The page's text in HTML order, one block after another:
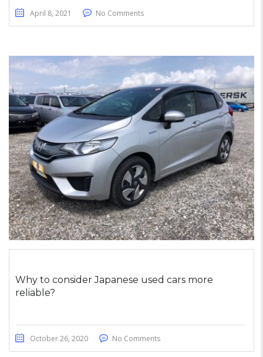
April 8, 2021 No Comments
Why to consider Japanese used cars more
reliable?
October 26, 2020 No Comments